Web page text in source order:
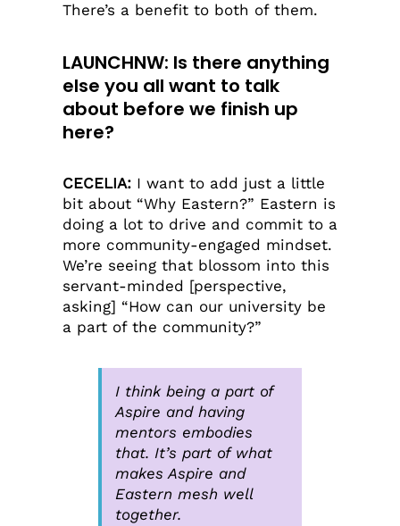
There’s a benefit to both of them.
LAUNCHNW: Is there anything
else you all want to talk
about before we finish up
here?
CECELIA:I want to add just a little
bit about “Why Eastern?” Eastern is
doing a lot to drive and commit to a
more community-engaged mindset.
We’re seeing that blossom into this
servant-minded [perspective,
asking] “How can our university be
a part of the community?”
I think being a part of
Aspire and having
mentors embodies
that. It’s part of what
makes Aspire and
Eastern mesh well
together.